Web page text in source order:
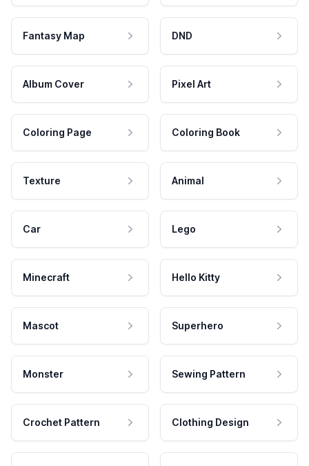
Fantasy Map DND
Album Cover Pixel Art
Coloring Page Coloring Book
Texture Animal
Car Lego
Minecraft Hello Kitty
Mascot Superhero
Monster Sewing Pattern
Crochet Pattern Clothing Design